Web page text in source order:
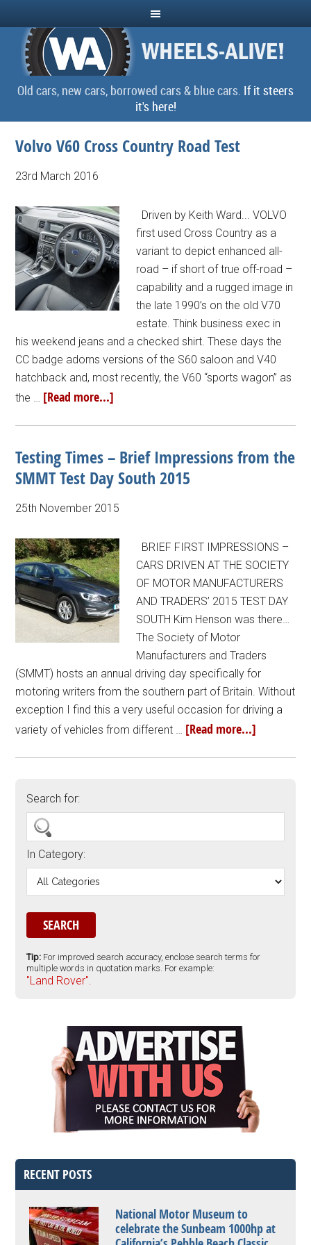
Old cars, new cars, borrowed cars & blue cars. If it steers
it's here!
Volvo V60 Cross Country Road Test
23rd March 2016
Driven by Keith Ward... VOLVO
first used Cross Country as a
variant to depict enhanced all-
road – if short of true off-road –
capability and a rugged image in
the late 1990’s on the old V70
estate. Think business exec in
his weekend jeans and a checked shirt. These days the
CC badge adorns versions of the S60 saloon and V40
hatchback and, most recently, the V60 “sports wagon” as
the … [Read more...]
Testing Times – Brief Impressions from the
SMMT Test Day South 2015
25th November 2015
BRIEF FIRST IMPRESSIONS –
CARS DRIVEN AT THE SOCIETY
OF MOTOR MANUFACTURERS
AND TRADERS’ 2015 TEST DAY
SOUTH Kim Henson was there…
The Society of Motor
Manufacturers and Traders
(SMMT) hosts an annual driving day specifically for
motoring writers from the southern part of Britain. Without
exception I find this a very useful occasion for driving a
variety of vehicles from different … [Read more...]
Search for:
In Category:
Tip: For improved search accuracy, enclose search terms for
multiple words in quotation marks. For example:
"Land Rover".
RECENT POSTS
National Motor Museum to
celebrate the Sunbeam 1000hp at